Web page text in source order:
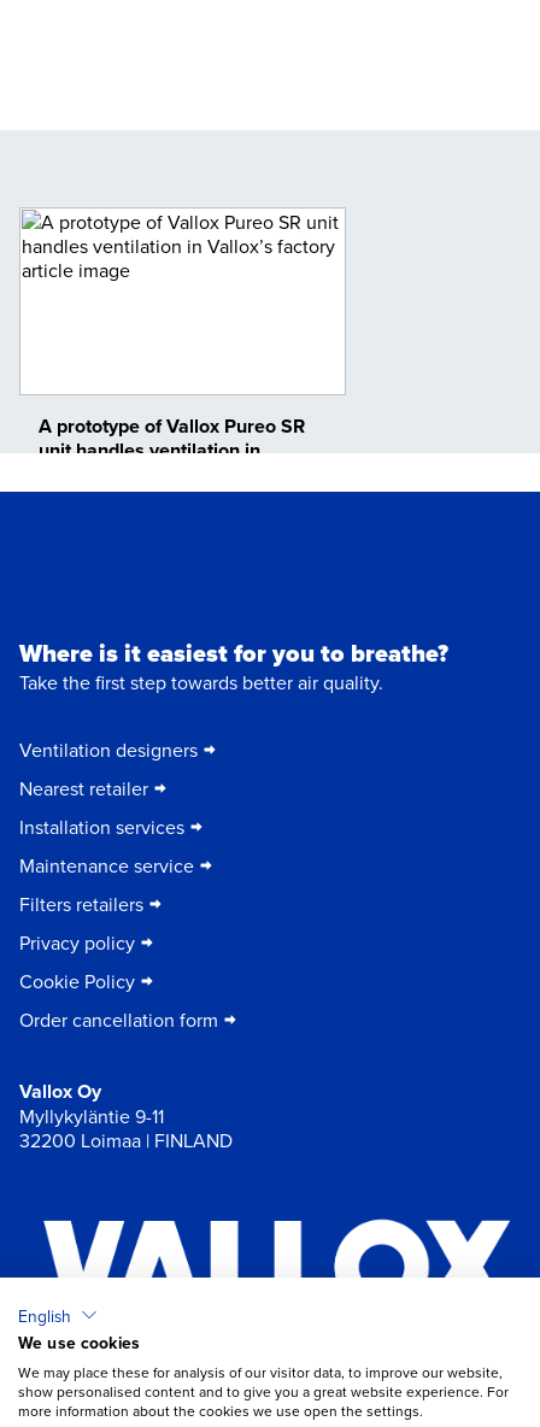
A prototype of Vallox Pureo SR
unit handles ventilation in
Where is it easiest for you to breathe?
Take the first step towards better air quality.
Ventilation designers
Nearest retailer
Installation services
Maintenance service
Filters retailers
Privacy policy
Cookie Policy
Order cancellation form
Vallox Oy
Myllykyläntie 9-11
32200 Loimaa | FINLAND
Chat
English
We use cookies
We may place these for analysis of our visitor data, to improve our website,
show personalised content and to give you a great website experience. For
more information about the cookies we use open the settings.